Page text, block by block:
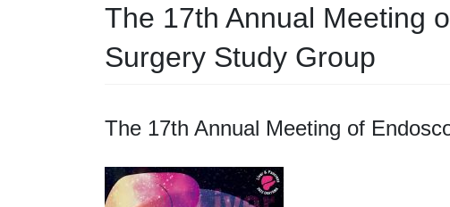
The 17th Annual Meeting
Surgery Study Group
The 17th Annual Meeting of